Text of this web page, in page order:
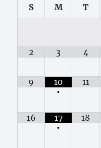
S M T
2 3 4
9
10
•
11
16
17
•
18